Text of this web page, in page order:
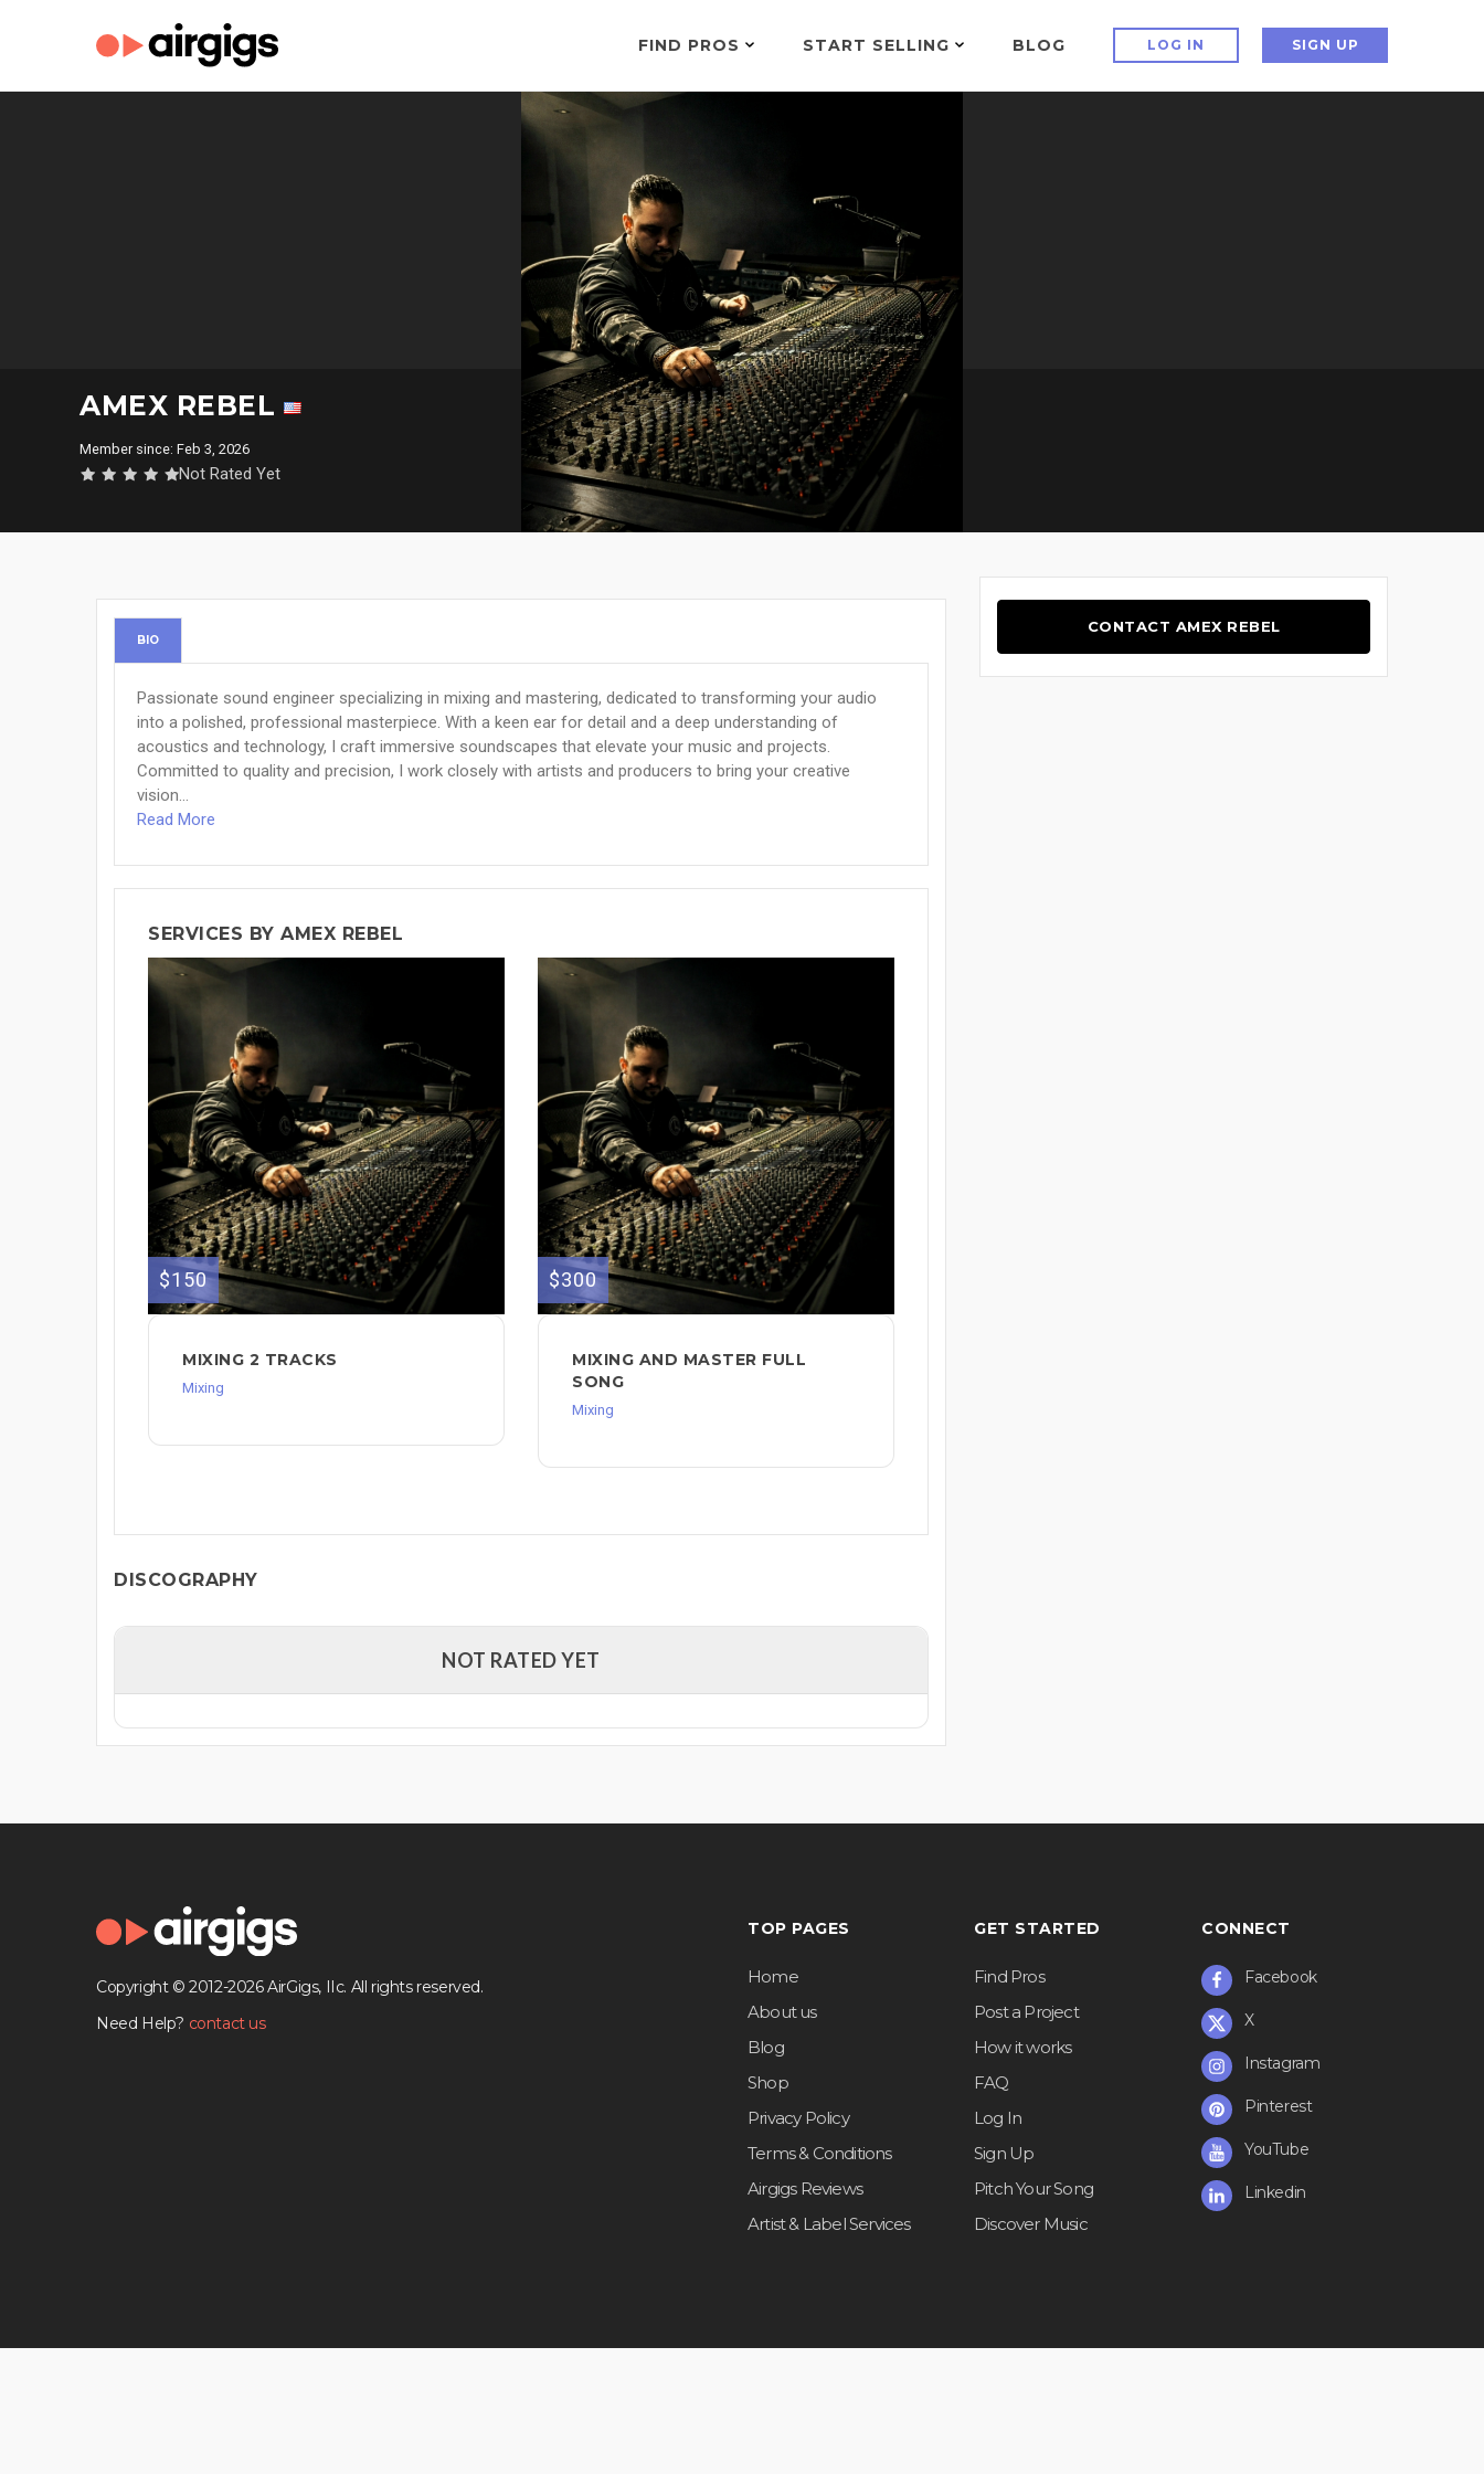
FIND PROS START SELLING BLOG LOG IN SIGN UP
AMEX REBEL
Member since: Feb 3, 2026
Not Rated Yet
BIO
Passionate sound engineer specializing in mixing and mastering, dedicated to transforming your audio
into a polished, professional masterpiece. With a keen ear for detail and a deep understanding of
acoustics and technology, I craft immersive soundscapes that elevate your music and projects.
Committed to quality and precision, I work closely with artists and producers to bring your creative
vision...
Read More
SERVICES BY AMEX REBEL
$150
MIXING 2 TRACKS
Mixing
$300
MIXING AND MASTER FULL
SONG
Mixing
DISCOGRAPHY
NOT RATED YET
CONTACT AMEX REBEL
Copyright © 2012-2026 AirGigs, IIc. All rights reserved.
Need Help? contact us
TOP PAGES
Home
About us
Blog
Shop
Privacy Policy
Terms & Conditions
Airgigs Reviews
Artist & Label Services
GET STARTED
Find Pros
Post a Project
How it works
FAQ
Log In
Sign Up
Pitch Your Song
Discover Music
CONNECT
Facebook
X
Instagram
Pinterest
YouTube
Linkedin